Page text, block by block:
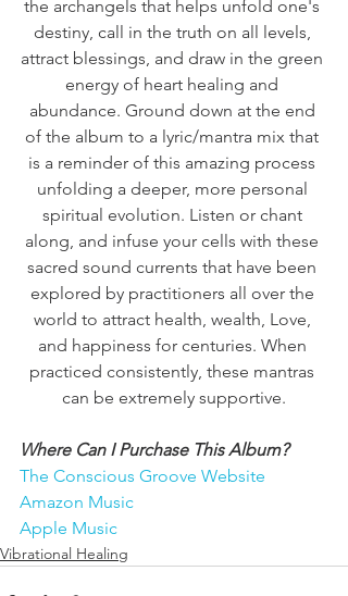
the archangels that helps unfold one's
destiny, call in the truth on all levels,
attract blessings, and draw in the green
energy of heart healing and
abundance. Ground down at the end
of the album to a lyric/mantra mix that
is a reminder of this amazing process
unfolding a deeper, more personal
spiritual evolution. Listen or chant
along, and infuse your cells with these
sacred sound currents that have been
explored by practitioners all over the
world to attract health, wealth, Love,
and happiness for centuries. When
practiced consistently, these mantras
can be extremely supportive.
Where Can I Purchase This Album?
The Conscious Groove Website
Amazon Music
Apple Music
Vibrational Healing